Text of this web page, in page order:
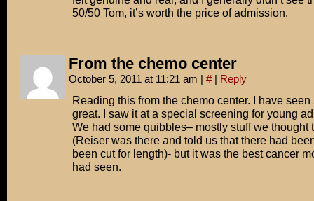
50/50 Tom, it’s worth the price of admission.
From the chemo center
October 5, 2011 at 11:21 am | # | Reply
Reading this from the chemo center. I have
great. I saw it at a special screening for young
We had some quibbles– mostly stuff we thought
(Reiser was there and told us that there had
been cut for length)- but it was the best cancer
had seen.